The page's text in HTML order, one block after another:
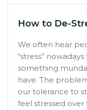
How to De-
We often hear
“stress”
something
have. The
our tolerance to
feel stressed